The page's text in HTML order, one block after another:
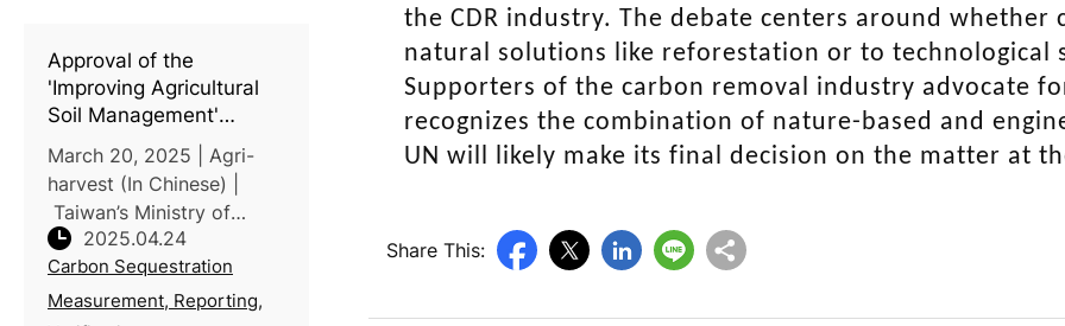
Approval of the
'Improving Agricultural
Soil Management'
methodology to enhance
carbon sequestration
and agricultural
resilience
March 20, 2025 | Agri-
harvest (In Chinese) |
Taiwan’s Ministry of
Environment has
approved a new voluntary
carbon reduction
2025.04.24
Carbon Sequestration
Measurement, Reporting,
the CDR industry. The debate centers around
natural solutions like reforestation or to technological
Supporters of the carbon removal industry advocate
recognizes the combination of nature-based and
UN will likely make its final decision on the matter at
Share This: